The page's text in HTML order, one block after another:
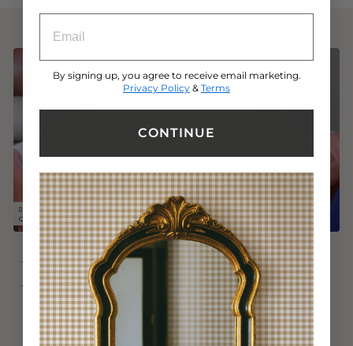
Why Tempaper
Peel and Stick
Wallpaper?
High-Quality
By signing up, you agree to receive email marketing.
Privacy Policy & Terms
CONTINUE